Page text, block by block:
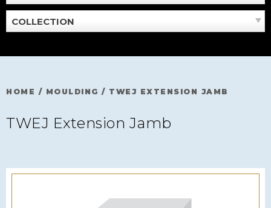
COLLECTION
HOME / MOULDING / TWEJ EXTENSION JAMB
TWEJ Extension Jamb